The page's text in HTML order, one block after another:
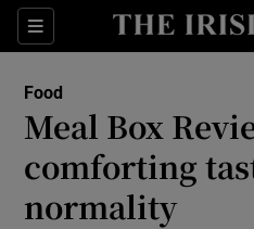
Sections
Food
Meal Box
comforting
normality